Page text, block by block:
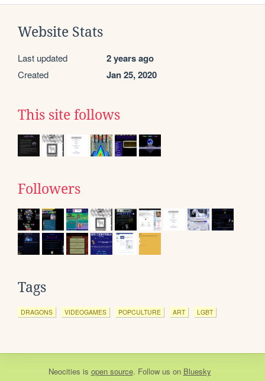
Website Stats
Last updated 2 years ago
Created Jan 25, 2020
This site follows
Followers
Tags
DRAGONS VIDEOGAMES POPCULTURE ART LGBT
Neocities is open source. Follow us on Bluesky